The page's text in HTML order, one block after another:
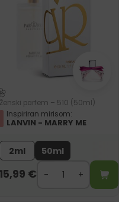
Ženski parfem – 510 (50ml)
Inspiriran mirisom:
LANVIN - MARRY ME
2ml 50ml
15,99 €